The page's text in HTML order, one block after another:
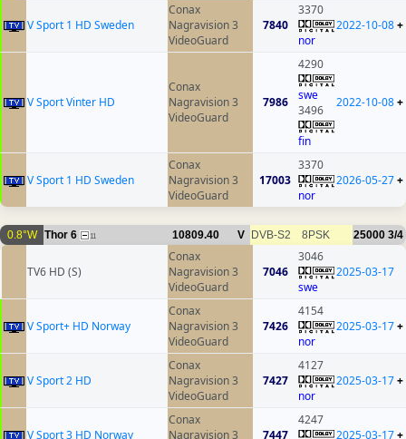
V Sport 1 HD Sweden
Conax
Nagravision 3
VideoGuard
7840
3370
nor
2022-10-08+
V Sport Vinter HD
Conax
Nagravision 3
VideoGuard
7986
4290
swe
3496
fin
2022-10-08+
V Sport 1 HD Sweden
Conax
Nagravision 3
VideoGuard
17003
3370
nor
2026-05-27+
0.8°W Thor 6 11 10809.40 V DVB-S2 8PSK 25000 3/4
TV6 HD (S)
Conax
Nagravision 3
VideoGuard
7046
3046
swe
2025-03-17
V Sport+ HD Norway
Conax
Nagravision 3
VideoGuard
7426
4154
nor
2025-03-17+
V Sport 2 HD
Conax
Nagravision 3
VideoGuard
7427
4127
nor
2025-03-17+
V Sport 3 HD Norway
Conax
Nagravision 3
7447
4247
2025-03-17+